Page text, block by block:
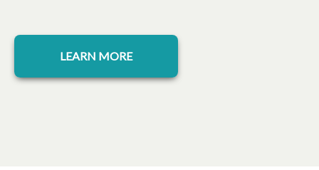
LEARN MORE
opens in a new tab